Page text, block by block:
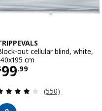
out cellular blind, white,
cm
99.99$ 99.99
Review: 3.9 out
(550)